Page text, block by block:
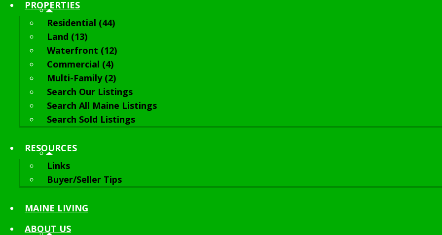
PROPERTIES
Residential (44)
Land (13)
Waterfront (12)
Commercial (4)
Multi-Family (2)
Search Our Listings
Search All Maine Listings
Search Sold Listings
RESOURCES
Links
Buyer/Seller Tips
MAINE LIVING
ABOUT US